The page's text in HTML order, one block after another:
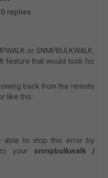
0 replies
or SNMPBULKWALK,
feature that would look for
back from the remote
like this:
able to stop this error by
your snmpbulkwalk /